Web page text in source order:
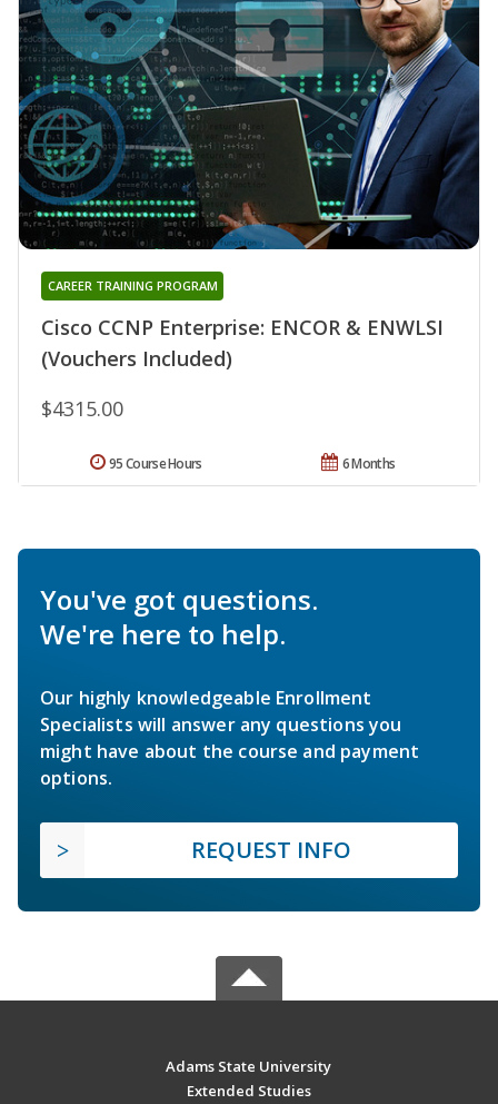
Cisco CCNP Enterprise: ENCOR & ENWLSI
(Vouchers Included)
CAREER TRAINING PROGRAM
$4315.00
6 Months
95 Course Hours
You've got questions.
We're here to help.
Our highly knowledgeable Enrollment
Specialists will answer any questions you
might have about the course and payment
options.
REQUEST INFO
Adams State University
Extended Studies